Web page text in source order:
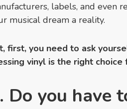
labels, and even
musical dream a reality.
first, you need to ask
vinyl is the right choice
Do you have